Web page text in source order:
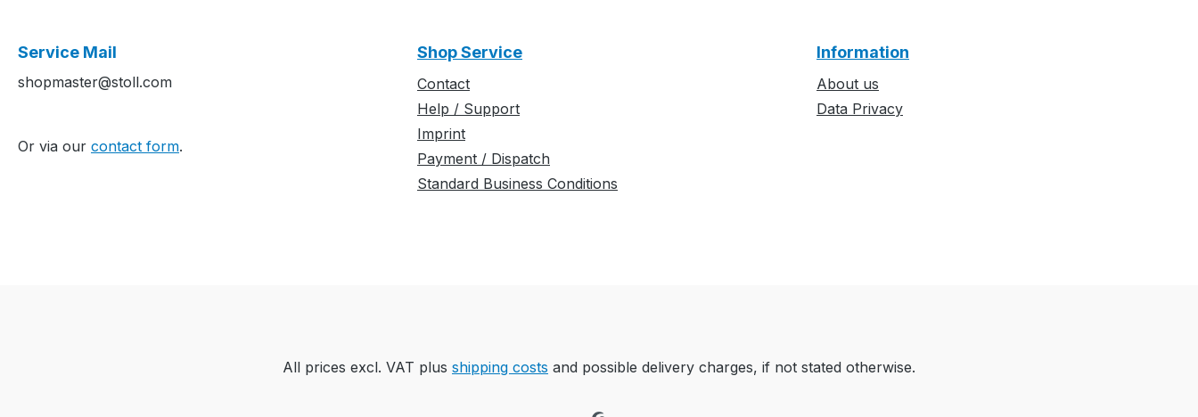
Service Mail
shopmaster@stoll.com
Or via our contact form.
Shop Service
Contact
Help / Support
Imprint
Payment / Dispatch
Standard Business Conditions
Information
About us
Data Privacy
All prices excl. VAT plus shipping costs and possible delivery charges, if not stated otherwise.